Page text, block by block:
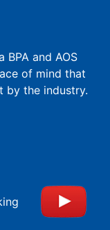
BPA and AOS
of mind that
by the industry.